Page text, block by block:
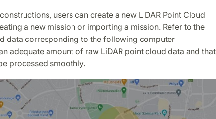
users can create a new LiDAR Point Cloud
a new mission or importing a mission. Refer to the
data corresponding to the following computer
adequate amount of raw LiDAR point cloud data and that
processed smoothly.